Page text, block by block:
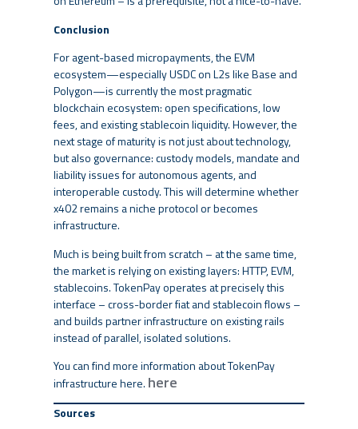
Conclusion
For agent-based micropayments, the EVM
ecosystem—especially USDC on L2s like Base and
Polygon—is currently the most pragmatic
blockchain ecosystem: open specifications, low
fees, and existing stablecoin liquidity. However, the
next stage of maturity is not just about technology,
but also governance: custody models, mandate and
liability issues for autonomous agents, and
interoperable custody. This will determine whether
x402 remains a niche protocol or becomes
infrastructure.
Much is being built from scratch – at the same time,
the market is relying on existing layers: HTTP, EVM,
stablecoins. TokenPay operates at precisely this
interface – cross-border fiat and stablecoin flows –
and builds partner infrastructure on existing rails
instead of parallel, isolated solutions.
You can find more information about TokenPay
infrastructure here. here
Sources